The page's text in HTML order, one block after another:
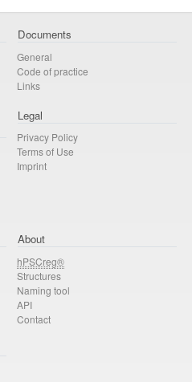
Documents
General
Code of practice
Links
Legal
Privacy Policy
Terms of Use
Imprint
About
hPSCreg®
Structures
Naming tool
API
Contact